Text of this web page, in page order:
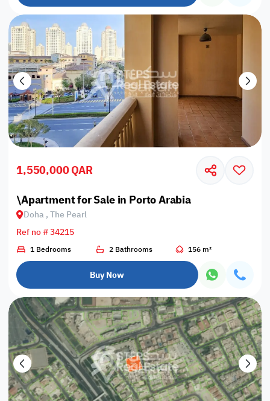
1,550,000 QAR
\Apartment for Sale in Porto Arabia
Doha , The Pearl
Ref no # 34215
1 Bedrooms 2 Bathrooms 156 m²
Buy Now